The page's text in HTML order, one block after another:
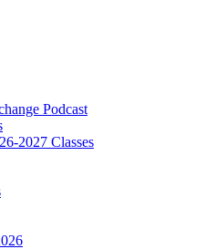
Podcast
2027 Classes